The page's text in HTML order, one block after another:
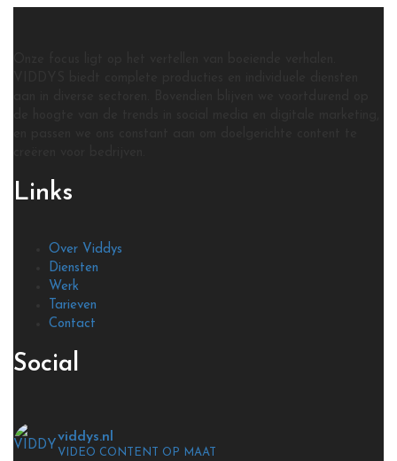
Links
Over Viddys
Diensten
Werk
Tarieven
Contact
Social
viddys.nl
VIDEO CONTENT OP MAAT